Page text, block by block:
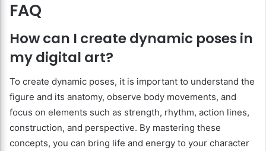
FAQ
How can I create dynamic poses in
my digital art?
To create dynamic poses, it is important to understand the
figure and its anatomy, observe body movements, and
focus on elements such as strength, rhythm, action lines,
construction, and perspective. By mastering these
concepts, you can bring life and energy to your character